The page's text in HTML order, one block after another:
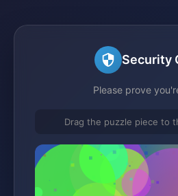
Security
Please prove
Drag the puzzle piece to